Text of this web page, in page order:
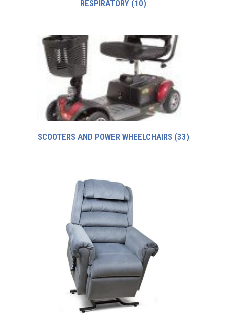
RESPIRATORY (10)
SCOOTERS AND POWER WHEELCHAIRS (33)